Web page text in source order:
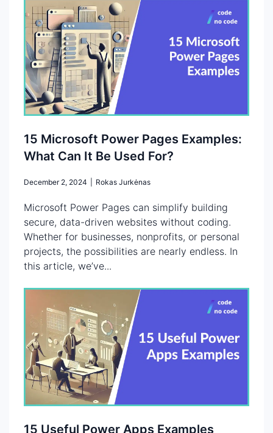
15 Microsoft Power Pages Examples:
What Can It Be Used For?
December 2, 2024 Rokas Jurkėnas
Microsoft Power Pages can simplify building
secure, data-driven websites without coding.
Whether for businesses, nonprofits, or personal
projects, the possibilities are nearly endless. In
this article, we’ve...
15 Useful Power Apps Examples